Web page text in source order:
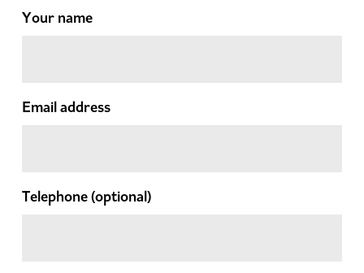
Your name
Email address
Telephone(optional)